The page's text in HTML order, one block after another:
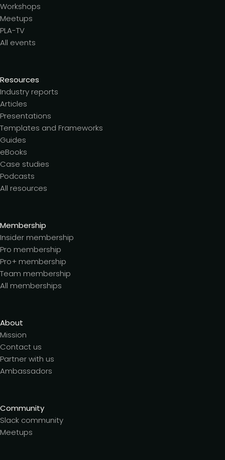
Workshops
Meetups
PLA-TV
All events
Resources
Industry reports
Articles
Presentations
Templates and Frameworks
Guides
eBooks
Case studies
Podcasts
All resources
Membership
Insider membership
Pro membership
Pro+ membership
Team membership
All memberships
About
Mission
Contact us
Partner with us
Ambassadors
Community
Slack community
Meetups